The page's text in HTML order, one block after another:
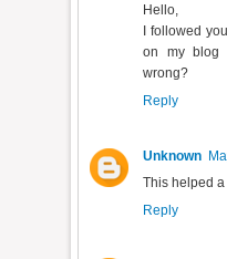
Hello,
I followed
on my blog
wrong?
Reply
Unknown
This helped
Reply